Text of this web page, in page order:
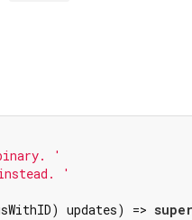
'
instead. '
updates) => super